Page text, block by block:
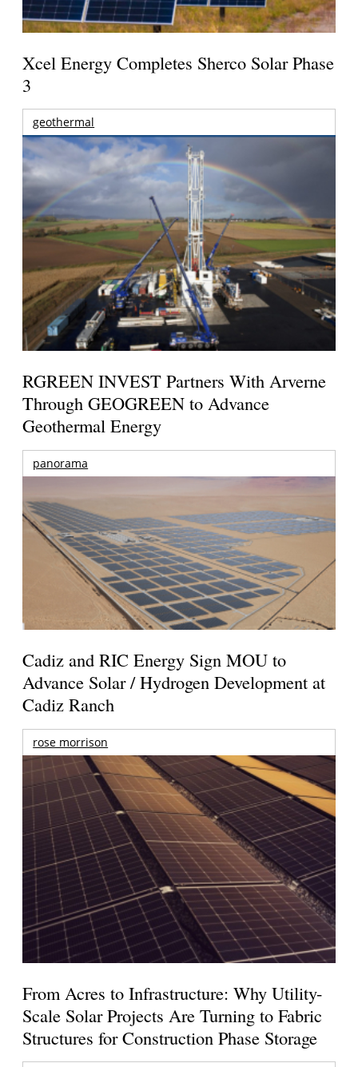
Xcel Energy Completes Sherco Solar Phase
3
geothermal
RGREEN INVEST Partners With Arverne
Through GEOGREEN to Advance
Geothermal Energy
panorama
Cadiz and RIC Energy Sign MOU to
Advance Solar / Hydrogen Development at
Cadiz Ranch
rose morrison
From Acres to Infrastructure: Why Utility-
Scale Solar Projects Are Turning to Fabric
Structures for Construction Phase Storage